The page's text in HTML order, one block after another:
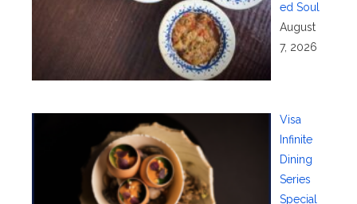
ed Soul
August
7, 2026
Visa
Infinite
Dining
Series
Special